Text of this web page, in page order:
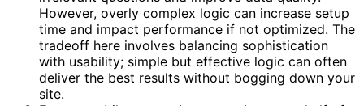
However, overly complex logic can increase setup
time and impact performance if not optimized. The
tradeoff here involves balancing sophistication
with usability; simple but effective logic can often
deliver the best results without bogging down your
site.